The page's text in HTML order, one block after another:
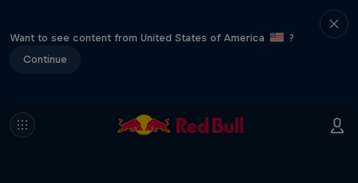
Want to see content from United States of America
?
Continue